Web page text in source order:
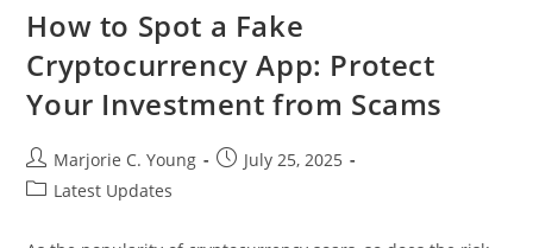
Ideas
For
Spaces
How to Spot a Fake
Cryptocurrency App: Protect
Your Investment from Scams
Post
author:
Marjorie C. Young
PostJuly 25, 2025
PostLatest Updates